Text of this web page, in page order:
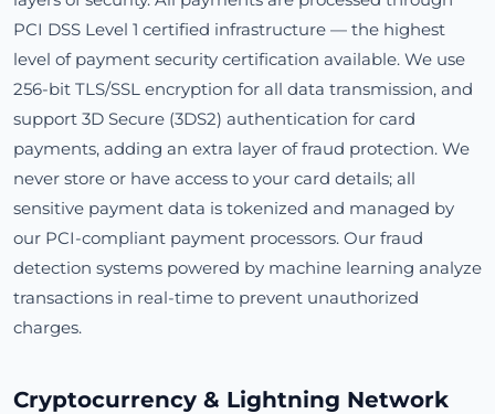
PCI DSS Level 1 certified infrastructure — the highest
level of payment security certification available. We use
256-bit TLS/SSL encryption for all data transmission, and
support 3D Secure (3DS2) authentication for card
payments, adding an extra layer of fraud protection. We
never store or have access to your card details; all
sensitive payment data is tokenized and managed by
our PCI-compliant payment processors. Our fraud
detection systems powered by machine learning analyze
transactions in real-time to prevent unauthorized
charges.
Cryptocurrency & Lightning Network